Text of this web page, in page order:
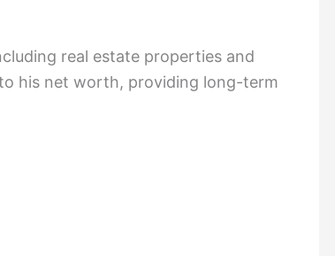
real estate properties and
his net worth, providing long-term